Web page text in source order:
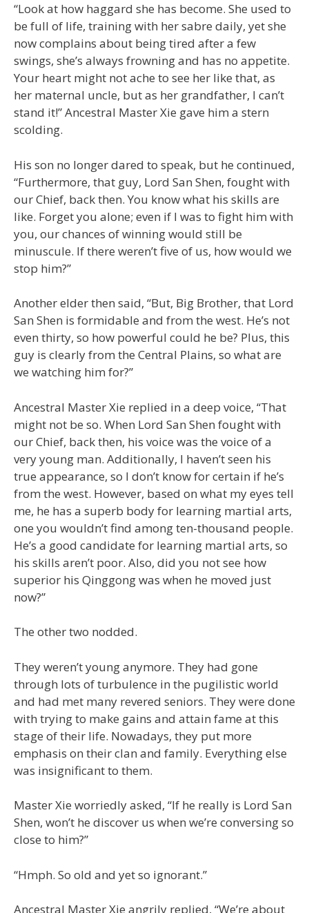
“Look at how haggard she has become. She used to
be full of life, training with her sabre daily, yet she
now complains about being tired after a few
swings, she’s always frowning and has no appetite.
Your heart might not ache to see her like that, as
her maternal uncle, but as her grandfather, I can’t
stand it!” Ancestral Master Xie gave him a stern
scolding.
His son no longer dared to speak, but he continued,
“Furthermore, that guy, Lord San Shen, fought with
our Chief, back then. You know what his skills are
like. Forget you alone; even if I was to fight him with
you, our chances of winning would still be
minuscule. If there weren’t five of us, how would we
stop him?”
Another elder then said, “But, Big Brother, that Lord
San Shen is formidable and from the west. He’s not
even thirty, so how powerful could he be? Plus, this
guy is clearly from the Central Plains, so what are
we watching him for?”
Ancestral Master Xie replied in a deep voice, “That
might not be so. When Lord San Shen fought with
our Chief, back then, his voice was the voice of a
very young man. Additionally, I haven’t seen his
true appearance, so I don’t know for certain if he’s
from the west. However, based on what my eyes tell
me, he has a superb body for learning martial arts,
one you wouldn’t find among ten-thousand people.
He’s a good candidate for learning martial arts, so
his skills aren’t poor. Also, did you not see how
superior his Qinggong was when he moved just
now?”
The other two nodded.
They weren’t young anymore. They had gone
through lots of turbulence in the pugilistic world
and had met many revered seniors. They were done
with trying to make gains and attain fame at this
stage of their life. Nowadays, they put more
emphasis on their clan and family. Everything else
was insignificant to them.
Master Xie worriedly asked, “If he really is Lord San
Shen, won’t he discover us when we’re conversing so
close to him?”
“Hmph. So old and yet so ignorant.”
Ancestral Master Xie angrily replied, “We’re about